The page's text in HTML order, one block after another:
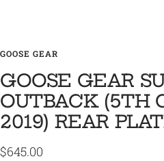
GOOSE GEAR
GOOSE GEAR
OUTBACK (5TH
2019) REAR
Sale
$645.00